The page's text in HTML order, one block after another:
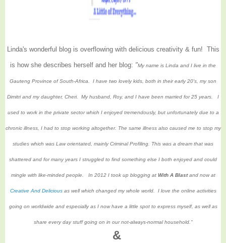
Linda's wonderful blog is overflowing with delicious creativity & fun! This
is how she describes herself and her blog: "My name is Linda and I live in the
Gauteng Province of South-Africa. I have two lovely kids, both in their early 20's, my son
Dimitri and my daughter, Cheri. My husband, Roy, and I have been married for 25 years. I
used to work in the private sector which I enjoyed tremendously, but unfortunately due to a
chronic illness, I had to stop working altogether. The same illness also caused me to stop my
studies which was Law orientated, mainly Criminal Profiling. This was a dream that was
shattered and for many years I struggled to find something else I both enjoyed and could
mingle with like-minded people. In 2012 I took up blogging at With A Blastand now at
Creative And Deliciousas well which changed my whole world. I love the online activities
going on worldwide and especially as I now have a little spot to express myself, as well as
share every day stuff going on in our not-always-normal household."
&